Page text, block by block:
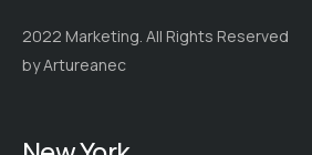
2022 Marketing. All Rights Reserved
by Artureanec